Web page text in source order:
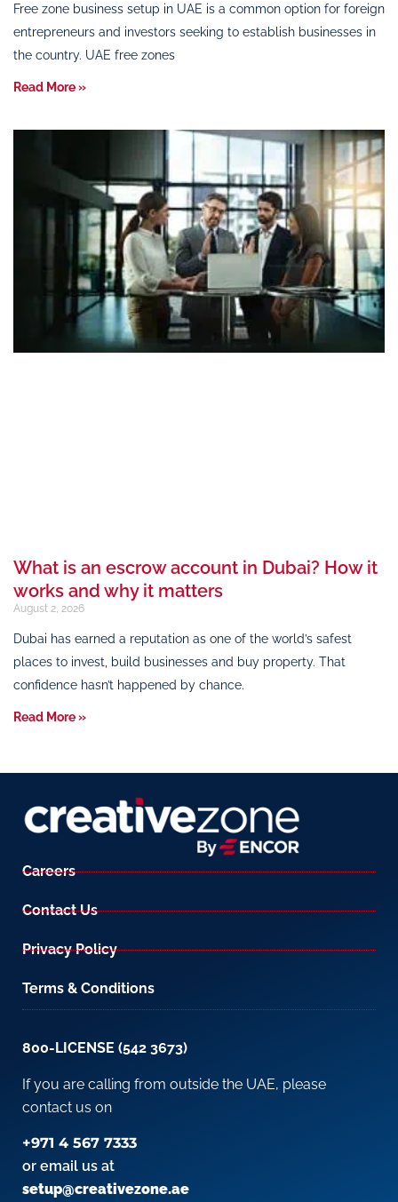
Free zone business setup in UAE is a common option for foreign
entrepreneurs and investors seeking to establish businesses in
the country. UAE free zones
Read More »
What is an escrow account in Dubai? How it
works and why it matters
August 2, 2026
Dubai has earned a reputation as one of the world’s safest
places to invest, build businesses and buy property. That
confidence hasn’t happened by chance.
Read More »
Careers
Contact Us
Privacy Policy
Terms & Conditions
800-LICENSE (542 3673)
If you are calling from outside the UAE, please
contact us on
+971 4 567 7333
or email us at
setup@creativezone.ae